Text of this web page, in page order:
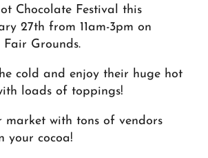
Chocolate Festival this
27th from 11am-3pm on
Grounds.
cold and enjoy their huge hot
loads of toppings!
market with tons of vendors
your cocoa!